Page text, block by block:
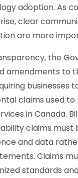
adoption. As
clear
are more
the
amendments to
businesses
claims used
in Canada.
claims must
and data
Claims
standards